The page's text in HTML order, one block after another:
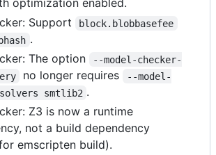
optimization enabled.
Support
block.blobbasefee
.
The option
--model-checker-
no longer requires
--model-
smtlib2 .
Z3 is now a runtime
not a build dependency
emscripten build).